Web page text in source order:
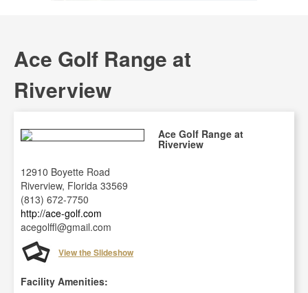
Ace Golf Range at
Riverview
Ace Golf Range at
Riverview
12910 Boyette Road
Riverview, Florida 33569
(813) 672-7750
http://ace-golf.com
acegolffl@gmail.com
View the Slideshow
Facility Amenities: